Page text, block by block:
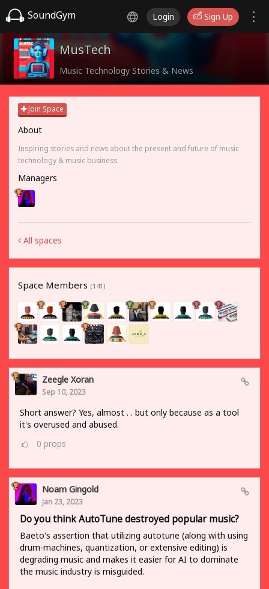
SoundGym Login Sign Up
MusTech
Music Technology Stories & News
Join Space
About
Inspiring stories and news about the present and future of music
technology & music business.
Managers
All spaces
Space Members (141)
Zeegle Xoran
Sep 10, 2023
Short answer? Yes, almost . . but only because as a tool
it's overused and abused.
0 props
Noam Gingold
Jan 23, 2023
Do you think AutoTune destroyed popular music?
Baeto's assertion that utilizing autotune (along with using
drum-machines, quantization, or extensive editing) is
degrading music and makes it easier for AI to dominate
the music industry is misguided.